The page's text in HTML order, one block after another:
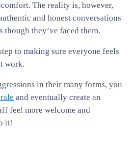
The reality is, however,
and honest conversations
they’ve faced them.
to making sure everyone feels
work.
in their many forms, you
and eventually create an
feel more welcome and
it!